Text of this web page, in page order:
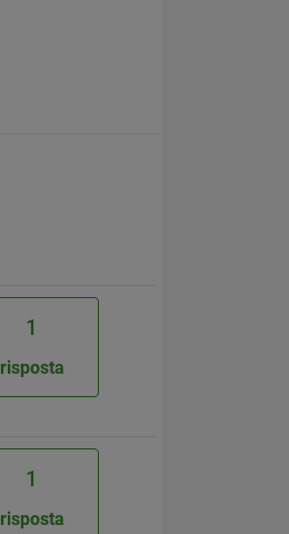
1
risposta
1
risposta